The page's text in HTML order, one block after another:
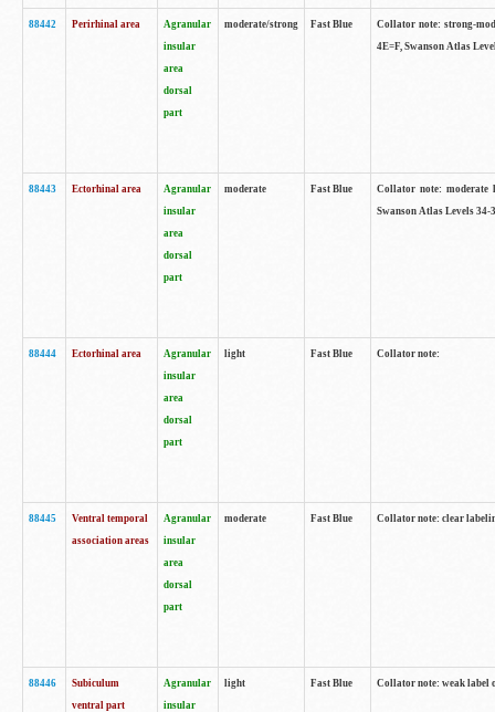
88442 Perirhinal area
Agranular
insular
area
dorsal
part
moderate/strong Fast Blue
Collator note: strong-
4E=F, Swanson Atlas
88443 Ectorhinal area
Agranular
insular
area
dorsal
part
moderate Fast Blue
Collator note: moderate
Swanson Atlas Levels 34-
88444 Ectorhinal area
Agranular
insular
area
dorsal
part
light Fast Blue Collator note:
88445
Ventral temporal
association areas
Agranular
insular
area
dorsal
part
moderate Fast Blue Collator note: clear
88446
Subiculum
ventral part
Agranular
insular
light Fast Blue Collator note: weak label